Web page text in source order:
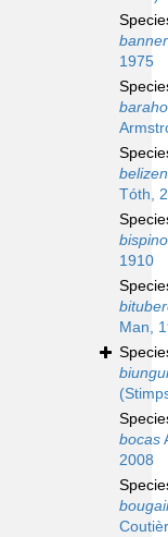
1975
Tóth,
1910
Man,
bocas
2008